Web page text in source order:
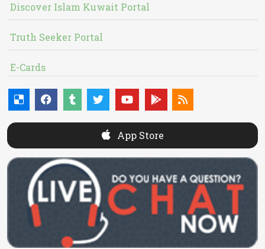
Discover Islam Kuwait Portal
Truth Seeker Portal
E-Cards
App Store